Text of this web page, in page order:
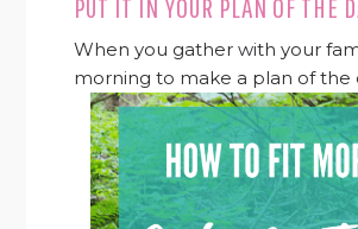
PUT IT IN YOUR PLAN OF THE
When you gather with your
morning to make a plan of the